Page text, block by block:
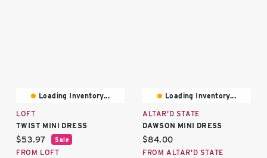
Loading Inventory...
LOFT
TWIST MINI DRESS
Current price:
$53.97 Sale
FROM LOFT
Loading Inventory...
ALTAR'D STATE
DAWSON MINI DRESS
Current price:
$84.00
FROM ALTAR'D STATE